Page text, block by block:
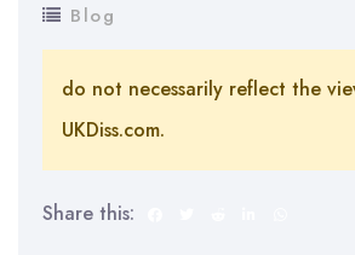
Blog
do not necessarily reflect the
UKDiss.com.
Share this: